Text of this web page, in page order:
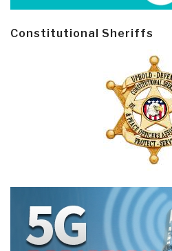
Constitutional Sheriffs